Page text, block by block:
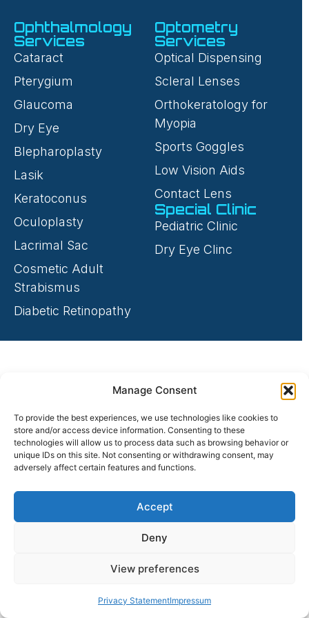
Manage Consent
To provide the best experiences, we use technologies like cookies to
store and/or access device information. Consenting to these
technologies will allow us to process data such as browsing behavior or
unique IDs on this site. Not consenting or withdrawing consent, may
adversely affect certain features and functions.
Accept
Deny
View preferences
Privacy StatementImpressum
Ophthalmology
Services
Cataract
Pterygium
Glaucoma
Dry Eye
Blepharoplasty
Lasik
Keratoconus
Oculoplasty
Lacrimal Sac
Cosmetic Adult
Strabismus
Diabetic Retinopathy
Optometry
Services
Optical Dispensing
Scleral Lenses
Orthokeratology for
Myopia
Sports Goggles
Low Vision Aids
Contact Lens
Special Clinic
Pediatric Clinic
Dry Eye Clinc